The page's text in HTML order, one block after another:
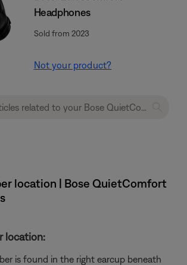
Headphones
Sold from 2023
Not your product?
location | Bose QuietComfort
location:
is found in the right earcup beneath